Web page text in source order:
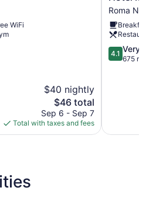
include desks and phones; free
may apply).
WiFi
$40 nightly
The
price
is
$46
$46 total
Sep 6 - Sep 7
Total with taxes and fees
Milan
CDMX
Roma
Norte
Roma
4.1
out
4.1 Very
675